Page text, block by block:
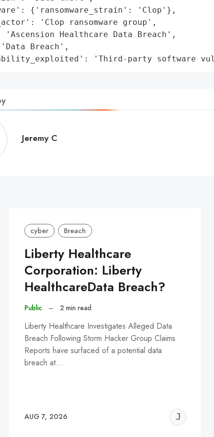
{'ransomware_strain': 'Clop'},
'Clop ransomware group',
Healthcare Data Breach',
Breach',
'Third-party software
Jeremy C
cyber Breach
Liberty Healthcare
Corporation: Liberty
HealthcareData Breach?
Public – 2 min read
Liberty Healthcare Investigates Alleged Data
Breach Following Storm Hacker Group Claims
Reports have surfaced of a potential data
breach at…
AUG 7, 2026